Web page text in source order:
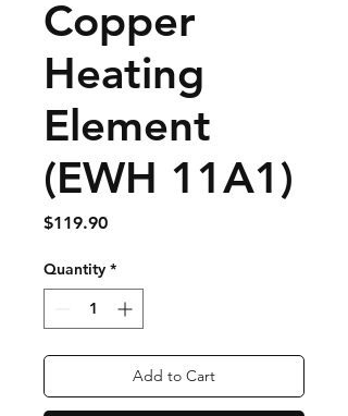
Copper
Heating
Element
(EWH 11A1)
$119.90Price
Quantity *
Add to Cart